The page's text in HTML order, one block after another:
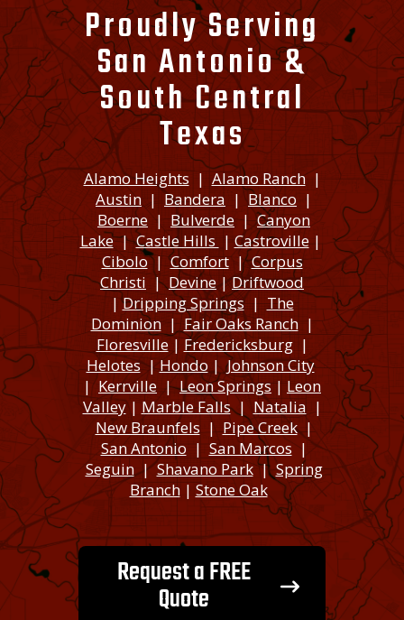
Proudly Serving
San Antonio &
South Central
Texas
Alamo Heights| Alamo Ranch|
Austin | Bandera | Blanco |
Boerne |Bulverde |Canyon
Lake|Castle Hills |Castroville|
Cibolo|Comfort|Corpus
Christi |Devine|Driftwood
|Dripping Springs|The
Dominion| Fair Oaks Ranch|
Floresville|Fredericksburg|
Helotes|Hondo |Johnson City
|Kerrville |Leon Springs| Leon
Valley| Marble Falls| Natalia |
New Braunfels|Pipe Creek|
San Antonio | San Marcos|
Seguin|Shavano Park| Spring
Branch| Stone Oak
Request a FREE
Quote